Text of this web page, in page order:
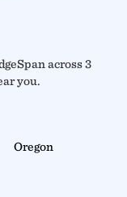
across 3
you.
Oregon